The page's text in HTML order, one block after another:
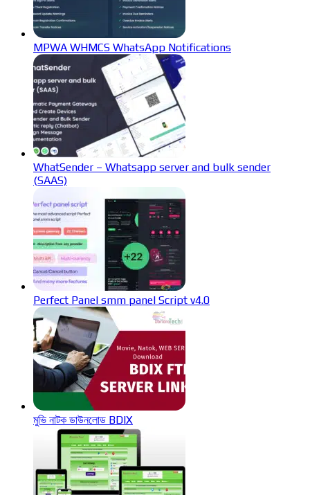
MPWA WHMCS WhatsApp Notifications
WhatSender – Whatsapp server and bulk sender
(SAAS)
Perfect Panel smm panel Script v4.0
মুভি নাটক ডাউনলোড BDIX